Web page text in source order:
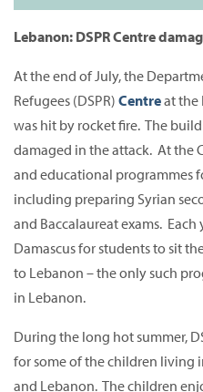
Lebanon: DSPR Centre
At the end of July, the
Refugees (DSPR) Centreat the
was hit by rocket fire. The
damaged in the attack. At the
and educational programmes
including preparing Syrian
and Baccalaureat exams. Each
Damascus for students to sit
to Lebanon – the only such
in Lebanon.
During the long hot summer,
for some of the children living
and Lebanon. The children